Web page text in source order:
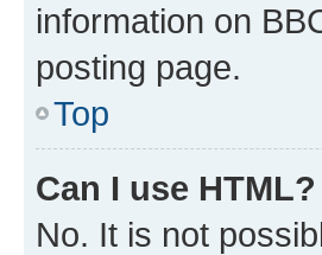
information on
posting page.
Top
Can I use HTML?
No. It is not